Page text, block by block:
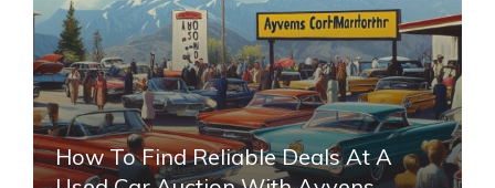
How To Find Reliable Deals At A